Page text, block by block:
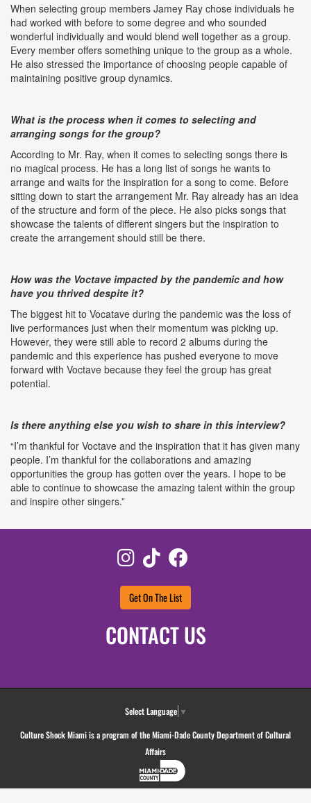
When selecting group members Jamey Ray chose individuals he
had worked with before to some degree and who sounded
wonderful individually and would blend well together as a group.
Every member offers something unique to the group as a whole.
He also stressed the importance of choosing people capable of
maintaining positive group dynamics.
What is the process when it comes to selecting and
arranging songs for the group?
According to Mr. Ray, when it comes to selecting songs there is
no magical process. He has a long list of songs he wants to
arrange and waits for the inspiration for a song to come. Before
sitting down to start the arrangement Mr. Ray already has an idea
of the structure and form of the piece. He also picks songs that
showcase the talents of different singers but the inspiration to
create the arrangement should still be there.
How was the Voctave impacted by the pandemic and how
have you thrived despite it?
The biggest hit to Vocatave during the pandemic was the loss of
live performances just when their momentum was picking up.
However, they were still able to record 2 albums during the
pandemic and this experience has pushed everyone to move
forward with Voctave because they feel the group has great
potential.
Is there anything else you wish to share in this interview?
“I’m thankful for Voctave and the inspiration that it has given many
people. I’m thankful for the collaborations and amazing
opportunities the group has gotten over the years. I hope to be
able to continue to showcase the amazing talent within the group
and inspire other singers.”
Instagram
TikTok
Get On The List
CONTACT US
Select Language ▼
Culture Shock Miami is a program of the Miami-Dade County Department of Cultural
Affairs